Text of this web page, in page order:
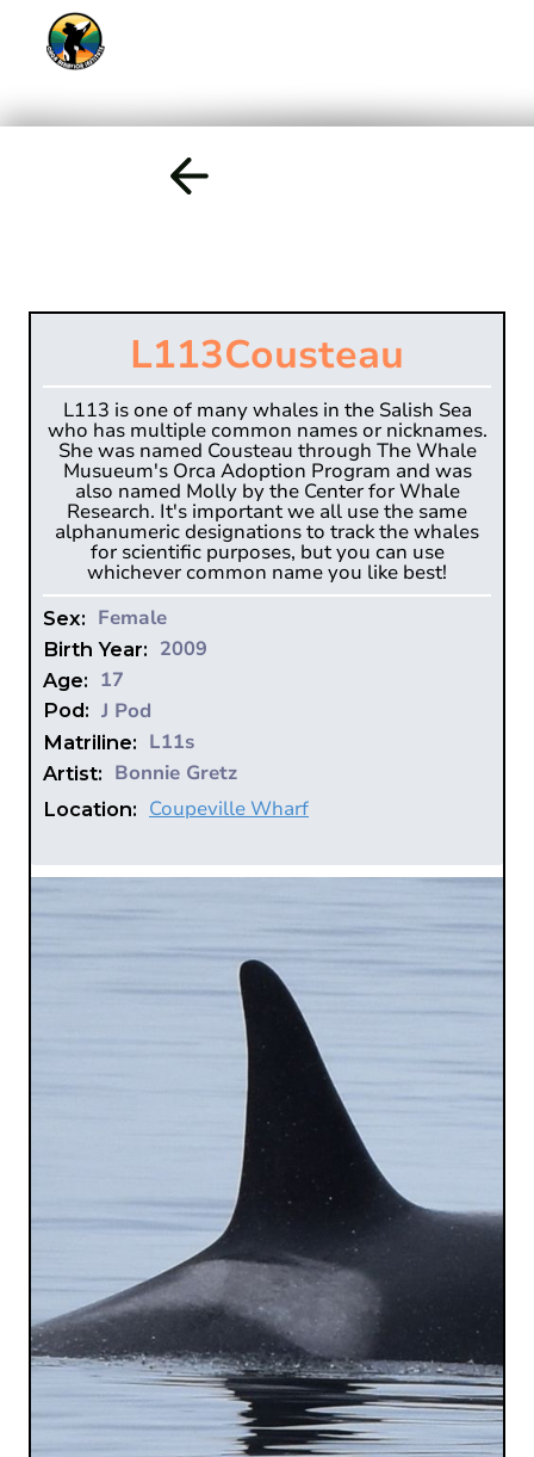
L113Cousteau
L113 is one of many whales in the Salish Sea
who has multiple common names or nicknames.
She was named Cousteau through The Whale
Musueum's Orca Adoption Program and was
also named Molly by the Center for Whale
Research. It's important we all use the same
alphanumeric designations to track the whales
for scientific purposes, but you can use
whichever common name you like best!
Sex: Female
Birth Year: 2009
Age: 17
Pod: J Pod
Matriline: L11s
Artist: Bonnie Gretz
Location: Coupeville Wharf